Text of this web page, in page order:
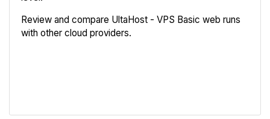
Review and compare UltaHost - VPS Basic web runs
with other cloud providers.